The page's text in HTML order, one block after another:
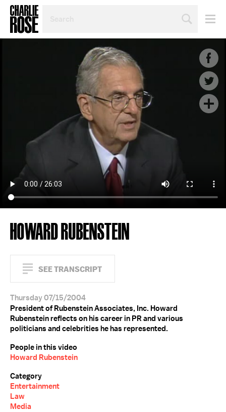
TOPIC
HOWARD RUBENSTEIN
SEE TRANSCRIPT
Thursday 07/15/2004
President of Rubenstein Associates, Inc. Howard
Rubenstein reflects on his career in PR and various
politicians and celebrities he has represented.
People in this video
Howard Rubenstein
Category
Entertainment
Law
Media